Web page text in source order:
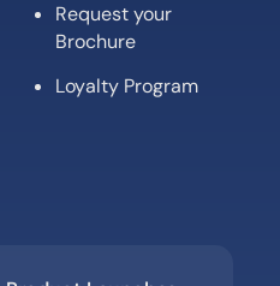
Request your
Brochure
Loyalty Program